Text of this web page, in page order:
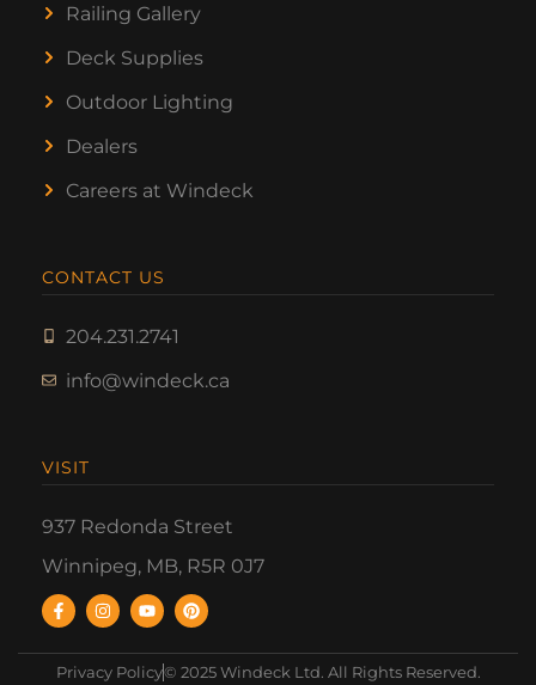
Railing Gallery
Deck Supplies
Outdoor Lighting
Dealers
Careers at Windeck
CONTACT US
204.231.2741
info@windeck.ca
VISIT
937 Redonda Street
Winnipeg, MB, R5R 0J7
Privacy Policy© 2025 Windeck Ltd. All Rights Reserved.